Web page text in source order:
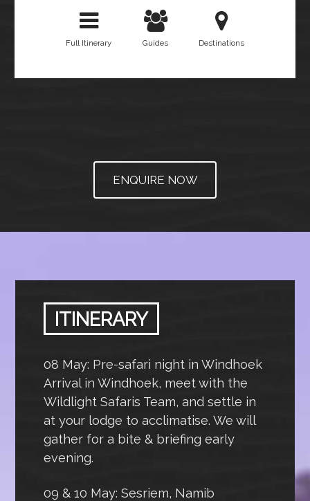
Full Itinerary Guides Destinations
ENQUIRE NOW
ITINERARY
08 May: Pre-safari night in Windhoek
Arrival in Windhoek, meet with the
Wildlight Safaris Team, and settle in
at your lodge to acclimatise. We will
gather for a bite & briefing early
evening.
09 & 10 May: Sesriem, Namib